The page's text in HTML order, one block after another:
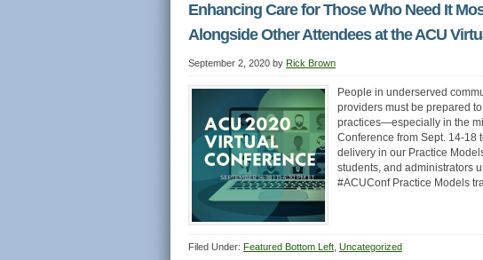
Enhancing Care for Those Who Need It
Alongside Other Attendees at the ACU
September 2, 2020 by Rick Brown
People in underserved
providers must be prepared
practices—especially in the
Conference from Sept. 14-18
delivery in our Practice
students, and administrators
#ACUConf Practice Models
Filed Under: Featured Bottom Left Uncategorized